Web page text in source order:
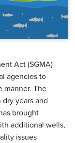
Act (SGMA)
agencies to
manner. The
years and
brought
additional wells,
issues